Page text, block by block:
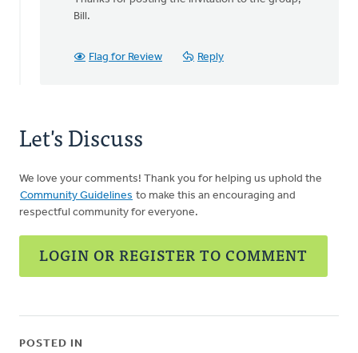
Bill
Vis
Bill.
Flag for Review Reply
Let's Discuss
We love your comments! Thank you for helping us uphold the
Community Guidelines to make this an encouraging and
respectful community for everyone.
LOGIN OR REGISTER TO COMMENT
POSTED IN